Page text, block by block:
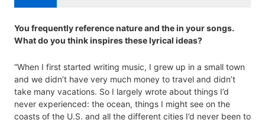
You frequently reference nature and the in your songs.
What do you think inspires these lyrical ideas?
“When I first started writing music, I grew up in a small town
and we didn’t have very much money to travel and didn’t
take many vacations. So I largely wrote about things I’d
never experienced: the ocean, things I might see on the
coasts of the U.S. and all the different cities I’d never been to